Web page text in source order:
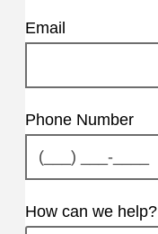
Email
Phone Number
How can we help?